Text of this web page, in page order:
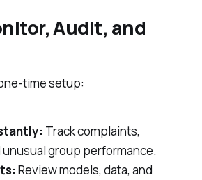
Audit, and
setup:
Track complaints,
group performance.
Review models, data, and